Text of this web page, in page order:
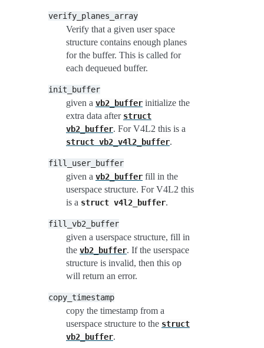
verify_planes_array
Verify that a given user space
structure contains enough planes
for the buffer. This is called for
each dequeued buffer.
init_buffer
given a vb2_buffer initialize the
extra data after struct
vb2_buffer. For V4L2 this is a
struct vb2_v4l2_buffer.
fill_user_buffer
given a vb2_buffer fill in the
userspace structure. For V4L2 this
is a struct v4l2_buffer.
fill_vb2_buffer
given a userspace structure, fill in
the vb2_buffer. If the userspace
structure is invalid, then this op
will return an error.
copy_timestamp
copy the timestamp from a
userspace structure to the struct
vb2_buffer.